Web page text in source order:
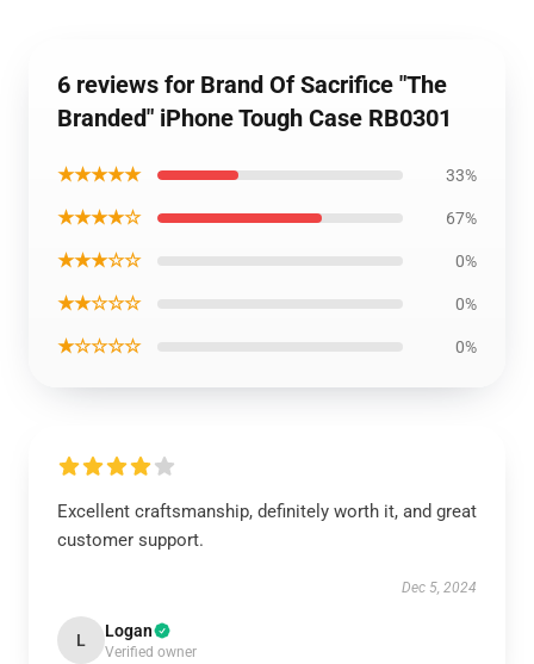
6 reviews for Brand Of Sacrifice "The
Branded" iPhone Tough Case RB0301
★★★★★ 33%
★★★★☆ 67%
★★★☆☆ 0%
★★☆☆☆ 0%
★☆☆☆☆ 0%
Excellent craftsmanship, definitely worth it, and great
customer support.
Dec 5, 2024
L Logan
Verified owner